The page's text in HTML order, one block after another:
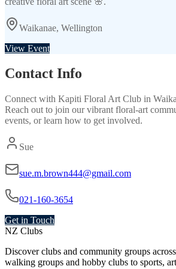
Waikanae, Wellington
View Event
Contact Info
Connect with Kapiti Floral Art Club in
Reach out to join our vibrant floral-art
events, or learn how to get involved.
Sue
sue.m.brown444@gmail.com
021-160-3654
Get in Touch
NZ Clubs
Discover clubs and community groups
walking groups and hobby clubs to sports,